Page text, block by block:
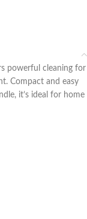
powerful cleaning for
Compact and easy
it’s ideal for home